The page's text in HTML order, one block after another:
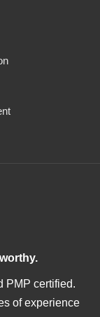
PMP certified.
of experience